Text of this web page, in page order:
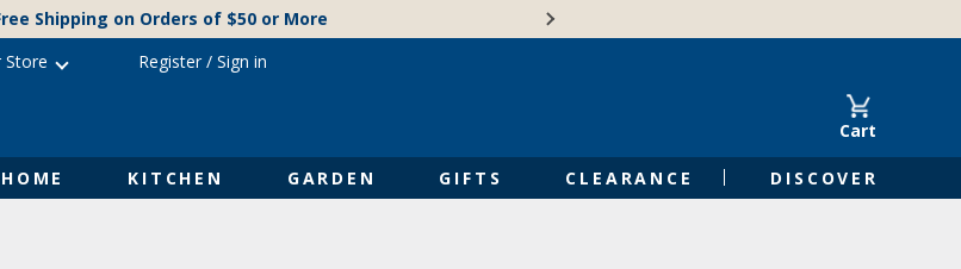
Shipping on Orders of $50 or More
Cart
HOME KITCHEN GARDEN GIFTS CLEARANCE DISCOVER
Store Register/ Sign in